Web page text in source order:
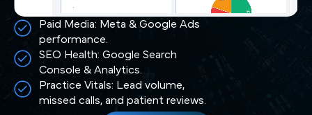
Paid Media: Meta & Google Ads
performance.
SEO Health: Google Search
Console & Analytics.
Practice Vitals: Lead volume,
missed calls, and patient reviews.